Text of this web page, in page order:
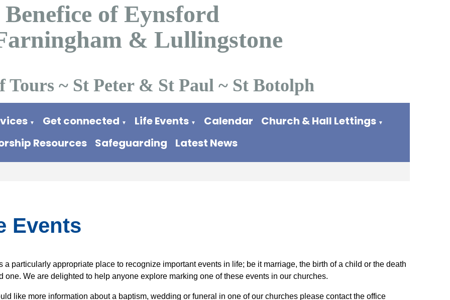
Benefice of Eynsford
& Lullingstone
~ St Peter & St Paul ~ St Botolph
▼ Get connected ▼ Life Events ▼ Calendar Church & Hall Lettings ▼
Resources Safeguarding Latest News
Events
a particularly appropriate place to recognize important events in life; be it marriage, the birth of a child or the death
one. We are delighted to help anyone explore marking one of these events in our churches.
like more information about a baptism, wedding or funeral in one of our churches please contact the office